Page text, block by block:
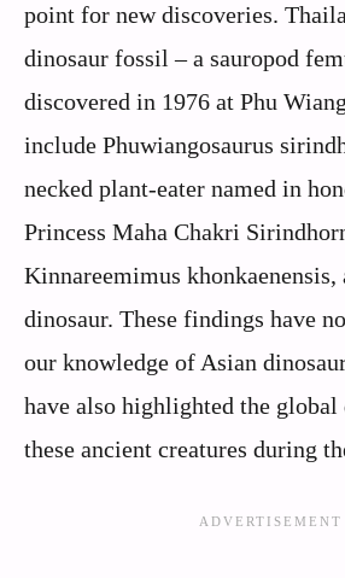
point for new discoveries.
dinosaur fossil – a sauropod
discovered in 1976 at Phu
include Phuwiangosaurus
necked plant-eater named in
Princess Maha Chakri
Kinnareemimus
dinosaur. These findings have
our knowledge of Asian
have also highlighted the
these ancient creatures during